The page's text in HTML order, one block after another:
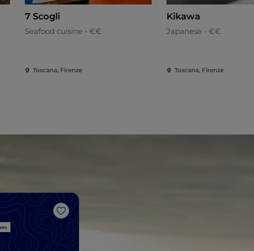
7 Scogli
Seafood cuisine - €€
Toscana, Firenze
Kikawa
Japanese - €€
Toscana, Firenze
Like